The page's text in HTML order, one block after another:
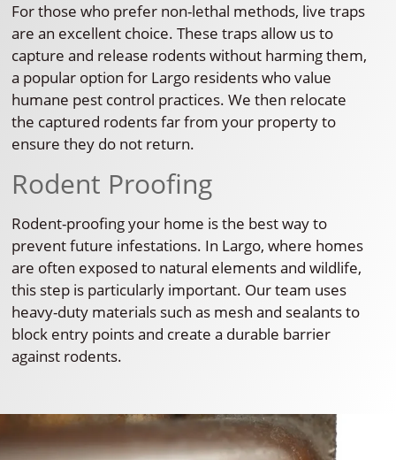
For those who prefer non-lethal methods, live traps
are an excellent choice. These traps allow us to
capture and release rodents without harming them,
a popular option for Largo residents who value
humane pest control practices. We then relocate
the captured rodents far from your property to
ensure they do not return.
Rodent Proofing
Rodent-proofing your home is the best way to
prevent future infestations. In Largo, where homes
are often exposed to natural elements and wildlife,
this step is particularly important. Our team uses
heavy-duty materials such as mesh and sealants to
block entry points and create a durable barrier
against rodents.